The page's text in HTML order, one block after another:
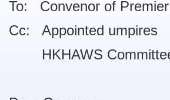
To: Convenor of
Cc: Appointed umpires
HKHAWS